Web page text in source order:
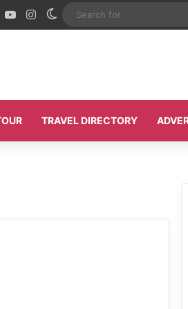
YouTubeInstagram
Switch skin
TRAVEL DIRECTORY